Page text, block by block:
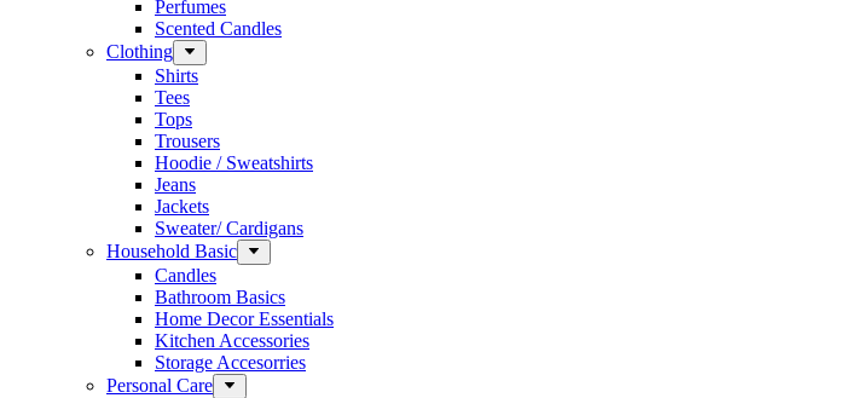
Perfumes
Scented Candles
Clothing
Shirts
Tees
Tops
Trousers
Hoodie / Sweatshirts
Jeans
Jackets
Sweater/ Cardigans
Household Basic
Candles
Bathroom Basics
Home Decor Essentials
Kitchen Accessories
Storage Accesorries
Personal Care